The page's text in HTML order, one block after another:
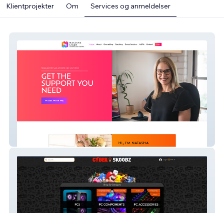
Klientprojekter Om Services og anmeldelser